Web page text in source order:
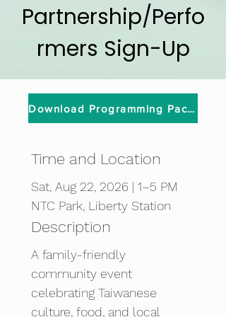
Partnership/Perfo
rmers Sign-Up
Download Programming Packet
Time and Location
Sat, Aug 22, 2026 | 1–5 PM
NTC Park, Liberty Station
Description
A family-friendly
community event
celebrating Taiwanese
culture, food, and local